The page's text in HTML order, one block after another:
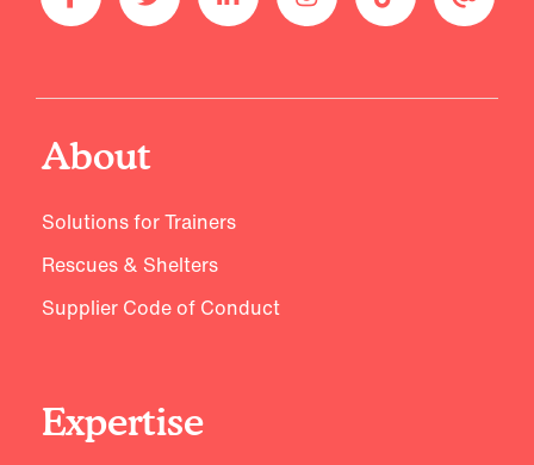
About
Solutions for Trainers
Rescues & Shelters
Supplier Code of Conduct
Expertise